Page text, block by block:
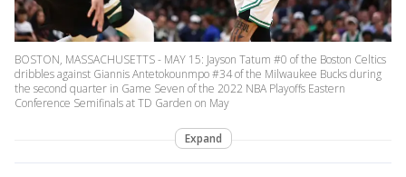
BOSTON, MASSACHUSETTS - MAY 15: Jayson Tatum #0 of the Boston Celtics
dribbles against Giannis Antetokounmpo #34 of the Milwaukee Bucks during
the second quarter in Game Seven of the 2022 NBA Playoffs Eastern
Conference Semifinals at TD Garden on May
Expand